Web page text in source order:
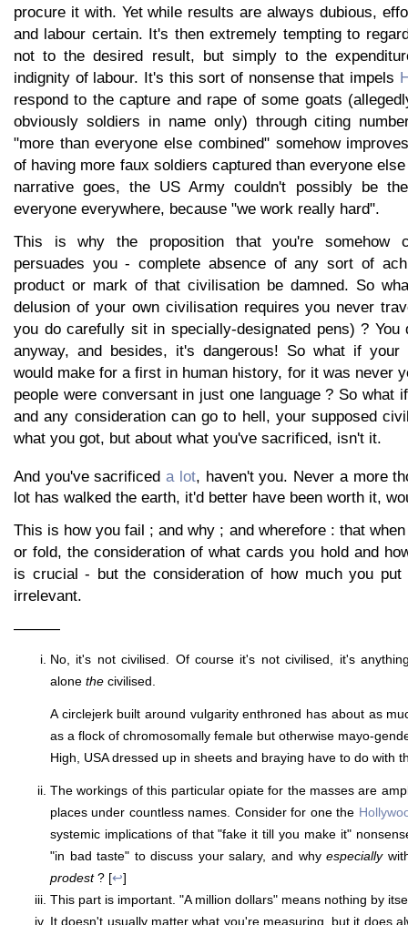
procure it with. Yet while results are always dubious,
and labour certain. It's then extremely tempting to
not to the desired result, but simply to the
indignity of labour. It's this sort of nonsense that impels
respond to the capture and rape of some goats
obviously soldiers in name only) through citing
"more than everyone else combined" somehow
of having more faux soldiers captured than everyone
narrative goes, the US Army couldn't possibly be
everyone everywhere, because "we work really hard".
This is why the proposition that you're somehow
persuades you - complete absence of any sort of
product or mark of that civilisation be damned. So
delusion of your own civilisation requires you never
you do carefully sit in specially-designated pens) ? You
anyway, and besides, it's dangerous! So what if your
would make for a first in human history, for it was never
people were conversant in just one language ? So what
and any consideration can go to hell, your supposed
what you got, but about what you've sacrificed, isn't it.
And you've sacrificeda lot, haven't you. Never a more
lot has walked the earth, it'd better have been worth it,
This is how you fail ; and why ; and wherefore : that
or fold, the consideration of what cards you hold and
is crucial - but the consideration of how much you
irrelevant.
———
No, it's not civilised. Of course it's not civilised, it's
alone the civilised.
A circlejerk built around vulgarity enthroned has about as
as a flock of chromosomally female but otherwise mayo-
High, USA dressed up in sheets and braying have to do with
The workings of this particular opiate for the masses are
places under countless names. Consider for one the
systemic implications of that "fake it till you make it"
"in bad taste" to discuss your salary, and whyespecially
prodest? [↩]
This part is important. "A million dollars" means nothing by
It doesn't usually matter what you're measuring, but it does